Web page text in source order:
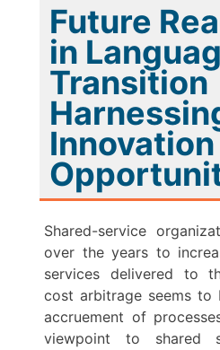
Future
in
Transition
Shared-service
over the years to
services delivered to
cost arbitrage seems to
accruement of
viewpoint to shared